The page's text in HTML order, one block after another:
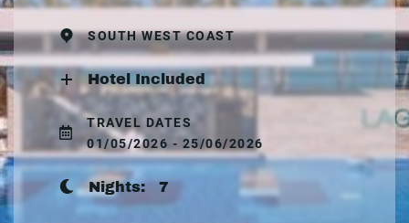
SOUTH WEST COAST
Hotel Included
TRAVEL DATES
01/05/2026 - 25/06/2026
Nights:7